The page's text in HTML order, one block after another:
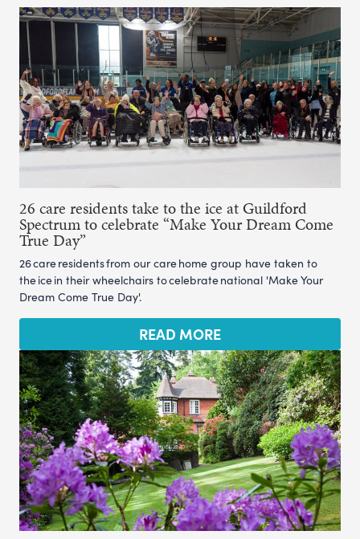
26 care residents take to the ice at Guildford
Spectrum to celebrate “Make Your Dream Come
True Day”
26 care residents from our care home group have taken to
the ice in their wheelchairs to celebrate national 'Make Your
Dream Come True Day'.
READ MORE